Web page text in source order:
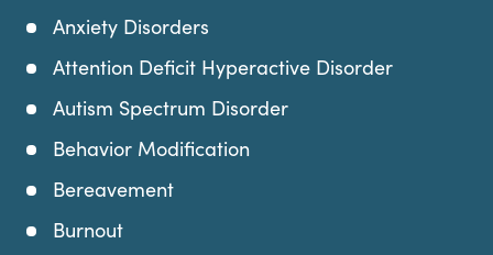
Anxiety Disorders
Attention Deficit Hyperactive Disorder
Autism Spectrum Disorder
Behavior Modification
Bereavement
Burnout